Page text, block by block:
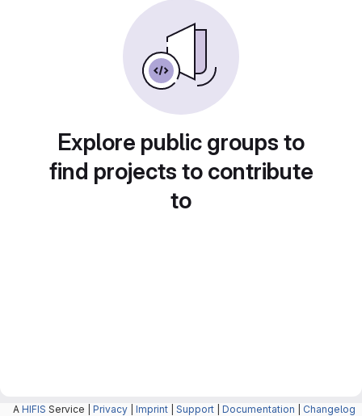
Explore public groups to
find projects to contribute
to
A HIFIS Service | Privacy Imprint Support Documentation Changelog